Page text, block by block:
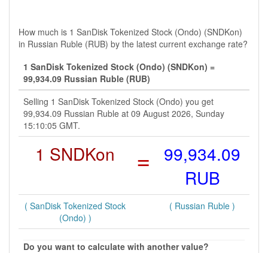
How much is 1 SanDisk Tokenized Stock (Ondo) (SNDKon)
in Russian Ruble (RUB) by the latest current exchange rate?
1 SanDisk Tokenized Stock (Ondo) (SNDKon) =
99,934.09 Russian Ruble (RUB)
Selling 1 SanDisk Tokenized Stock (Ondo) you get
99,934.09 Russian Ruble at 09 August 2026, Sunday
15:10:05 GMT.
1 SNDKon =
99,934.09
RUB
( SanDisk Tokenized Stock
(Ondo) )
( Russian Ruble )
Do you want to calculate with another value?